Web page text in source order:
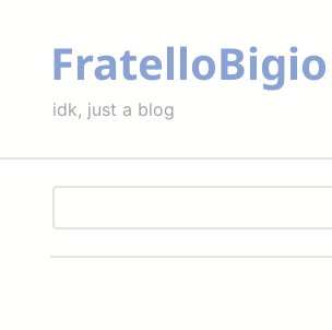
FratelloBigio
idk, just a blog